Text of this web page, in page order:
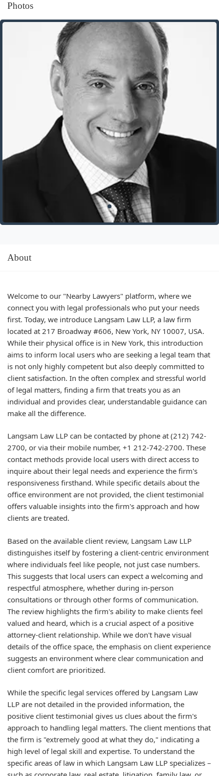
Photos
About
Welcome to our "Nearby Lawyers" platform, where we
connect you with legal professionals who put your needs
first. Today, we introduce Langsam Law LLP, a law firm
located at 217 Broadway #606, New York, NY 10007, USA.
While their physical office is in New York, this introduction
aims to inform local users who are seeking a legal team that
is not only highly competent but also deeply committed to
client satisfaction. In the often complex and stressful world
of legal matters, finding a firm that treats you as an
individual and provides clear, understandable guidance can
make all the difference.
Langsam Law LLP can be contacted by phone at (212) 742-
2700, or via their mobile number, +1 212-742-2700. These
contact methods provide local users with direct access to
inquire about their legal needs and experience the firm's
responsiveness firsthand. While specific details about the
office environment are not provided, the client testimonial
offers valuable insights into the firm's approach and how
clients are treated.
Based on the available client review, Langsam Law LLP
distinguishes itself by fostering a client-centric environment
where individuals feel like people, not just case numbers.
This suggests that local users can expect a welcoming and
respectful atmosphere, whether during in-person
consultations or through other forms of communication.
The review highlights the firm's ability to make clients feel
valued and heard, which is a crucial aspect of a positive
attorney-client relationship. While we don't have visual
details of the office space, the emphasis on client experience
suggests an environment where clear communication and
client comfort are prioritized.
While the specific legal services offered by Langsam Law
LLP are not detailed in the provided information, the
positive client testimonial gives us clues about the firm's
approach to handling legal matters. The client mentions that
the firm is "extremely good at what they do," indicating a
high level of legal skill and expertise. To understand the
specific areas of law in which Langsam Law LLP specializes –